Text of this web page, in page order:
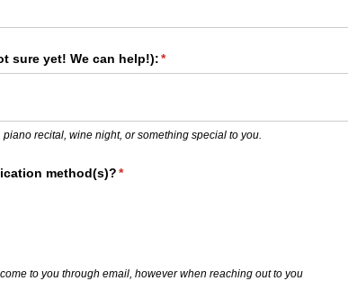
sure yet! We can help!): *
(required)
recital, wine night, or something special to you.
method(s)? *
(required)
to you through email, however when reaching out to you